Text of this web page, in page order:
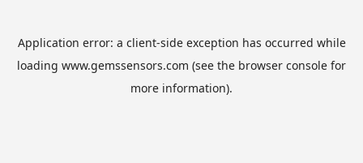
Application error: a client-side exception has occurred while
loading www.gemssensors.com (see the browser console for
more information).